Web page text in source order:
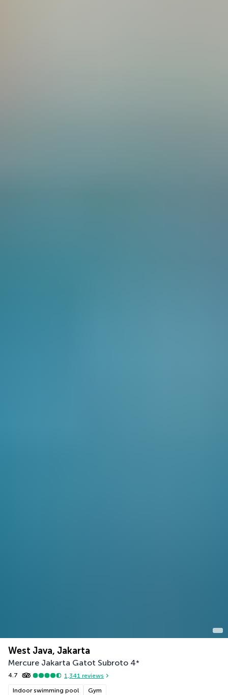
West Java, Jakarta
Mercure Jakarta Gatot Subroto 4*
4.7 1,341 reviews
Indoor swimming pool Gym